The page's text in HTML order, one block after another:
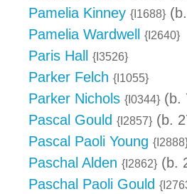
Pamelia Kinney {I1688}
Pamelia Wardwell
{I2640}
Paris Hall {I3526}
Parker Felch {I1055}
Parker Nichols {I0344} (b.
Pascal Gould {I2857} (b.
Pascal Paoli Young
Paschal Alden {I2862} (b.
Paschal Paoli Gould